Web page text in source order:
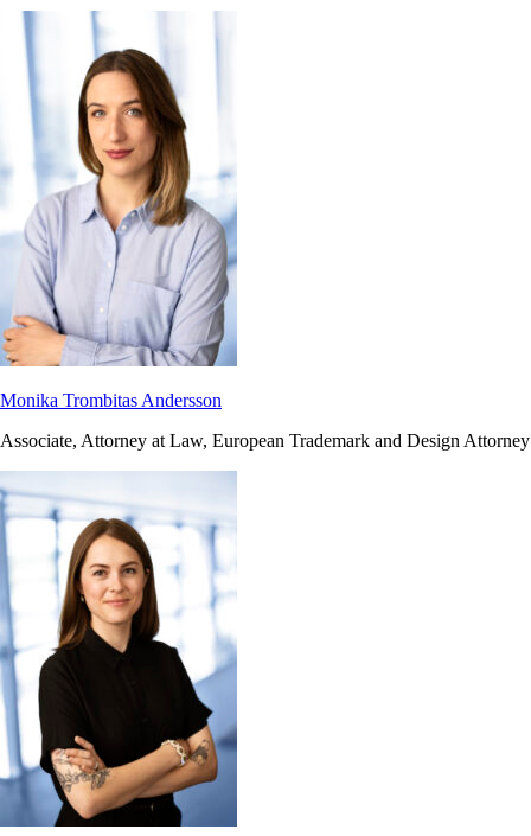
Monika Trombitas Andersson
Associate, Attorney at Law, European Trademark and Design Attorney